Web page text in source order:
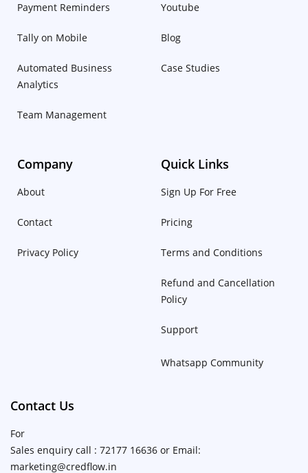
Payment Reminders
Tally on Mobile
Automated Business
Analytics
Team Management
Youtube
Blog
Case Studies
Company
About
Contact
Privacy Policy
Quick Links
Sign Up For Free
Pricing
Terms and Conditions
Refund and Cancellation
Policy
Support
Whatsapp Community
Contact Us
For
Sales enquiry call : 72177 16636 or Email:
marketing@credflow.in